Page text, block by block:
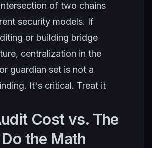
of two chains
security models. If
or building bridge
centralization in the
guardian set is not a
It's critical. Treat it
Cost vs. The
the Math